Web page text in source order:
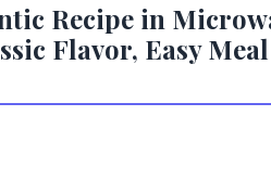
Recipe in
Flavor, Easy